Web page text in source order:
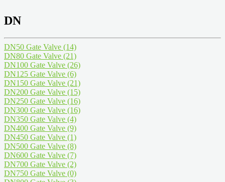
DN
DN50 Gate Valve (14)
DN80 Gate Valve (21)
DN100 Gate Valve (26)
DN125 Gate Valve (6)
DN150 Gate Valve (21)
DN200 Gate Valve (15)
DN250 Gate Valve (16)
DN300 Gate Valve (16)
DN350 Gate Valve (4)
DN400 Gate Valve (9)
DN450 Gate Valve (1)
DN500 Gate Valve (8)
DN600 Gate Valve (7)
DN700 Gate Valve (2)
DN750 Gate Valve (0)